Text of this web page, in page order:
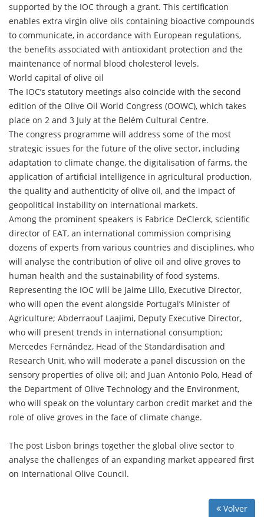
supported by the IOC through a grant. This certification
enables extra virgin olive oils containing bioactive compounds
to communicate, in accordance with European regulations,
the benefits associated with antioxidant protection and the
maintenance of normal blood cholesterol levels.
World capital of olive oil
The IOC’s statutory meetings also coincide with the second
edition of the Olive Oil World Congress (OOWC), which takes
place on 2 and 3 July at the Belém Cultural Centre.
The congress programme will address some of the most
strategic issues for the future of the olive sector, including
adaptation to climate change, the digitalisation of farms, the
application of artificial intelligence in agricultural production,
the quality and authenticity of olive oil, and the impact of
geopolitical instability on international markets.
Among the prominent speakers is Fabrice DeClerck, scientific
director of EAT, an international commission comprising
dozens of experts from various countries and disciplines, who
will analyse the contribution of olive oil and olive groves to
human health and the sustainability of food systems.
Representing the IOC will be Jaime Lillo, Executive Director,
who will open the event alongside Portugal’s Minister of
Agriculture; Abderraouf Laajimi, Deputy Executive Director,
who will present trends in international consumption;
Mercedes Fernández, Head of the Standardisation and
Research Unit, who will moderate a panel discussion on the
sensory properties of olive oil; and Juan Antonio Polo, Head of
the Department of Olive Technology and the Environment,
who will speak on the voluntary carbon credit market and the
role of olive groves in the face of climate change.
The post Lisbon brings together the global olive sector to
analyse the challenges of an expanding market appeared first
on International Olive Council.
Volver